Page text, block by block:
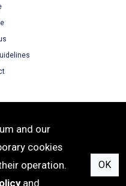
and our
cookies
operation.
and
OK